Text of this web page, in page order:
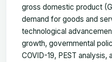
gross domestic product
demand for goods and
technological
growth, governmental
COVID-19, PEST